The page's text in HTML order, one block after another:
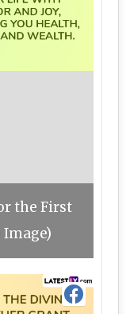
the First
Image)